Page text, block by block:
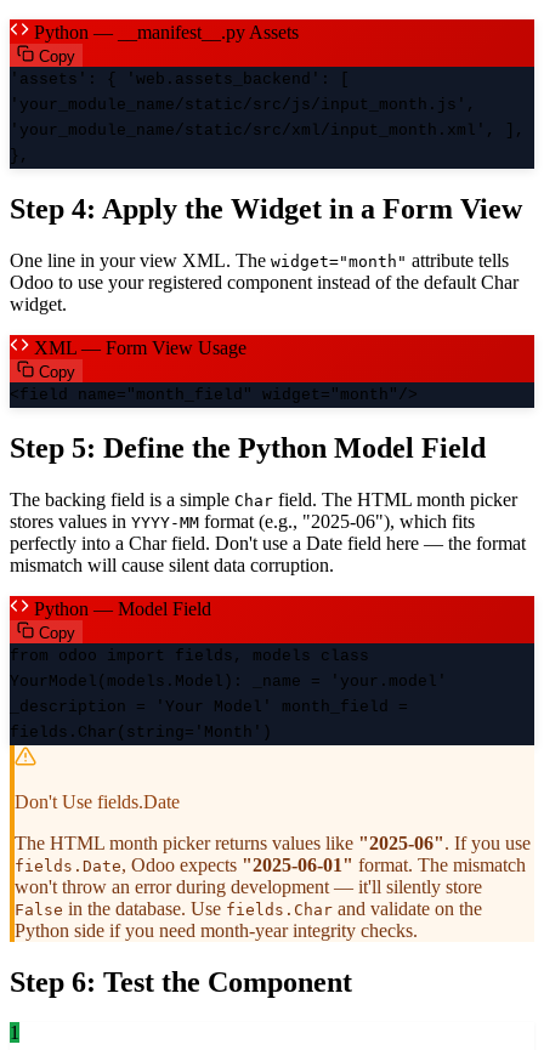
Python — __manifest__.py Assets
Copy
'assets': { 'web.assets_backend': [
'your_module_name/static/src/js/input_month.js',
'your_module_name/static/src/xml/input_month.xml', ],
},
Step 4: Apply the Widget in a Form View
One line in your view XML. The widget="month" attribute tells
Odoo to use your registered component instead of the default Char
widget.
XML — Form View Usage
Copy
<field name="month_field" widget="month"/>
Step 5: Define the Python Model Field
The backing field is a simple Char field. The HTML month picker
stores values in YYYY-MM format (e.g., "2025-06"), which fits
perfectly into a Char field. Don't use a Date field here — the format
mismatch will cause silent data corruption.
Python — Model Field
Copy
from odoo import fields, models class
YourModel(models.Model): _name = 'your.model'
_description = 'Your Model' month_field =
fields.Char(string='Month')
Don't Use fields.Date
The HTML month picker returns values like "2025-06". If you use
fields.Date, Odoo expects "2025-06-01" format. The mismatch
won't throw an error during development — it'll silently store
False in the database. Use fields.Char and validate on the
Python side if you need month-year integrity checks.
Step 6: Test the Component
1